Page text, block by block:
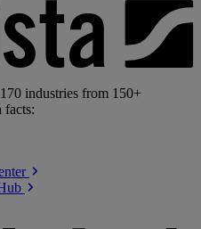
industries from 150+
facts: